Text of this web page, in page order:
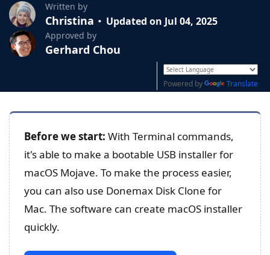
Written by
Christina Updated on Jul 04, 2025
Approved by
Gerhard Chou
Powered by Translate
Before we start: With Terminal commands,
it's able to make a bootable USB installer for
macOS Mojave. To make the process easier,
you can also use Donemax Disk Clone for
Mac. The software can create macOS installer
quickly.